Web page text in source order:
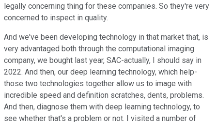
legally concerning thing for these companies. So they're very
concerned to inspect in quality.
And we've been developing technology in that market that, is
very advantaged both through the computational imaging
company, we bought last year, SAC-actually, I should say in
2022. And then, our deep learning technology, which help-
those two technologies together allow us to image with
incredible speed and definition scratches, dents, problems.
And then, diagnose them with deep learning technology, to
see whether that's a problem or not. I visited a number of